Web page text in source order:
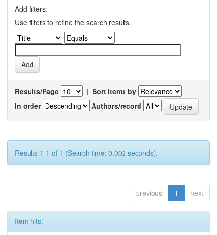
Add filters:
Use filters to refine the search results.
Results/Page | Sort items by
In order
Authors/record
Results 1-1 of 1 (Search time: 0.002 seconds).
previous 1 next
Item hits: